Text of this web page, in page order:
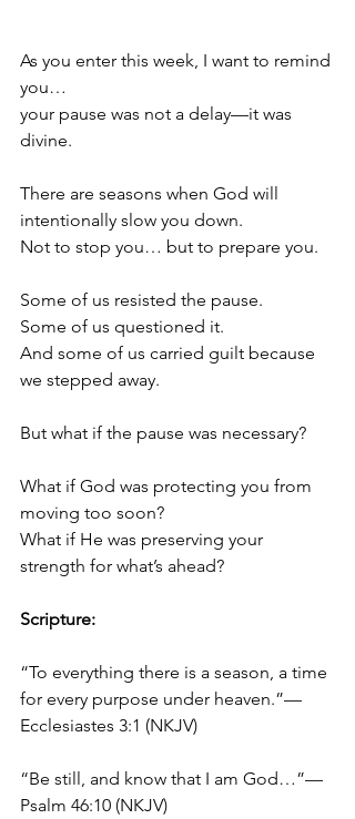
As you enter this week, I want to remind
you…
your pause was not a delay—it was
divine.
There are seasons when God will
intentionally slow you down.
Not to stop you… but to prepare you.
Some of us resisted the pause.
Some of us questioned it.
And some of us carried guilt because
we stepped away.
But what if the pause was necessary?
What if God was protecting you from
moving too soon?
What if He was preserving your
strength for what’s ahead?
Scripture:
“To everything there is a season, a time
for every purpose under heaven.”—
Ecclesiastes 3:1 (NKJV)
“Be still, and know that I am God…”—
Psalm 46:10 (NKJV)